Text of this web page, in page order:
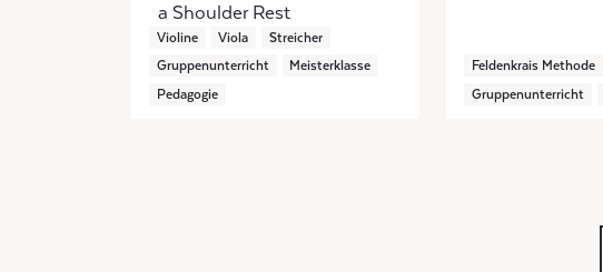
a Shoulder Rest
Violine Viola
Streicher
Gruppenunterricht
Meisterklasse
Pedagogie
Feldenkrais Methode
Gruppenunterricht